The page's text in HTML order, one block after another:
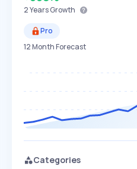
2 YearsGrowth
Pro
12 Month Forecast
Categories